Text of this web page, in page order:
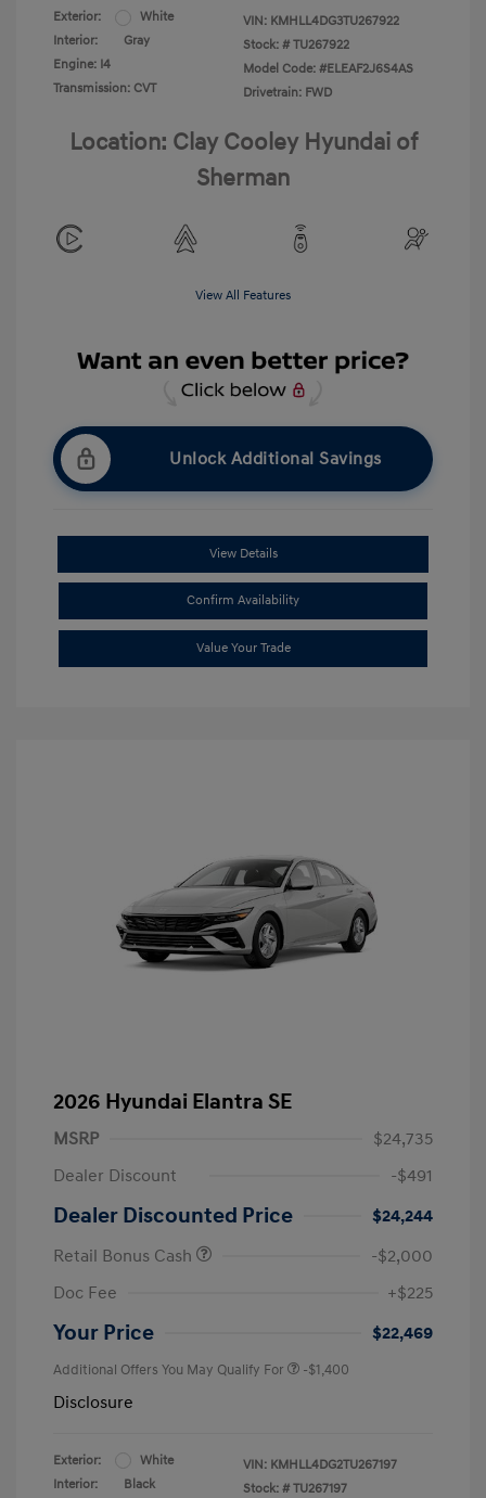
Exterior:
White
Interior:
Gray
Engine: I4
Transmission: CVT
VIN: KMHLL4DG3TU267922
Stock: # TU267922
Model Code: #ELEAF2J6S4AS
Drivetrain: FWD
Location: Clay Cooley Hyundai of
Sherman
View All Features
Unlock Additional Savings
View Details
Confirm Availability
Value Your Trade
2026 Hyundai Elantra SE
MSRP
$24,735
Dealer Discount
-$491
Dealer Discounted Price
$24,244
Retail Bonus Cash
-$2,000
Doc Fee
+$225
Your Price $22,469
Additional Offers You May Qualify For -$1,400
Disclosure
Exterior:
White
Interior:
Black
VIN: KMHLL4DG2TU267197
Stock: # TU267197